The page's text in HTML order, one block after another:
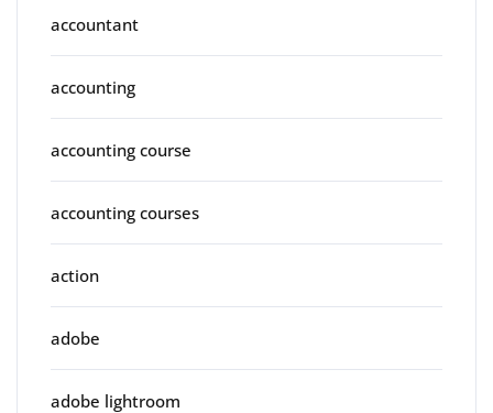
accountant
accounting
accounting course
accounting courses
action
adobe
adobe lightroom